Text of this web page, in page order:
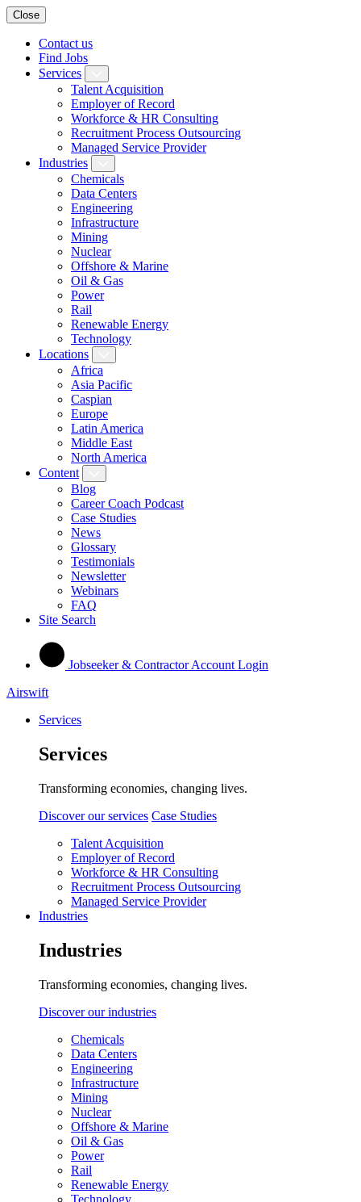
Close
Contact us
Find Jobs
Services
Talent Acquisition
Employer of Record
Workforce & HR Consulting
Recruitment Process Outsourcing
Managed Service Provider
Industries
Chemicals
Data Centers
Engineering
Infrastructure
Mining
Nuclear
Offshore & Marine
Oil & Gas
Power
Rail
Renewable Energy
Technology
Locations
Africa
Asia Pacific
Caspian
Europe
Latin America
Middle East
North America
Content
Blog
Career Coach Podcast
Case Studies
News
Glossary
Testimonials
Newsletter
Webinars
FAQ
Site Search
Jobseeker & Contractor Account Login
Airswift
Services
Services
Transforming economies, changing lives.
Discover our services Case Studies
Talent Acquisition
Employer of Record
Workforce & HR Consulting
Recruitment Process Outsourcing
Managed Service Provider
Industries
Industries
Transforming economies, changing lives.
Discover our industries
Chemicals
Data Centers
Engineering
Infrastructure
Mining
Nuclear
Offshore & Marine
Oil & Gas
Power
Rail
Renewable Energy
Technology